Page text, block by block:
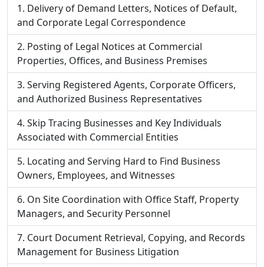
Delivery of Demand Letters, Notices of Default,
and Corporate Legal Correspondence
Posting of Legal Notices at Commercial
Properties, Offices, and Business Premises
Serving Registered Agents, Corporate Officers,
and Authorized Business Representatives
Skip Tracing Businesses and Key Individuals
Associated with Commercial Entities
Locating and Serving Hard to Find Business
Owners, Employees, and Witnesses
On Site Coordination with Office Staff, Property
Managers, and Security Personnel
Court Document Retrieval, Copying, and Records
Management for Business Litigation